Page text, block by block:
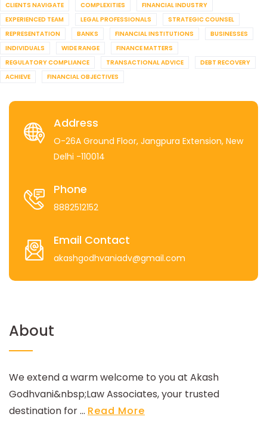
CLIENTS NAVIGATE
COMPLEXITIES
FINANCIAL INDUSTRY
EXPERIENCED TEAM
LEGAL PROFESSIONALS
STRATEGIC COUNSEL
REPRESENTATION
BANKS FINANCIAL INSTITUTIONS
BUSINESSES
INDIVIDUALS
WIDE RANGE
FINANCE MATTERS
REGULATORY COMPLIANCE
TRANSACTIONAL ADVICE
DEBT RECOVERY
ACHIEVE
FINANCIAL OBJECTIVES
Address
O-26A Ground Floor, Jangpura Extension, New
Delhi -110014
Phone
8882512152
Email Contact
akashgodhvaniadv@gmail.com
About
We extend a warm welcome to you at Akash
Godhvani&nbsp;Law Associates, your trusted
destination for ... Read More